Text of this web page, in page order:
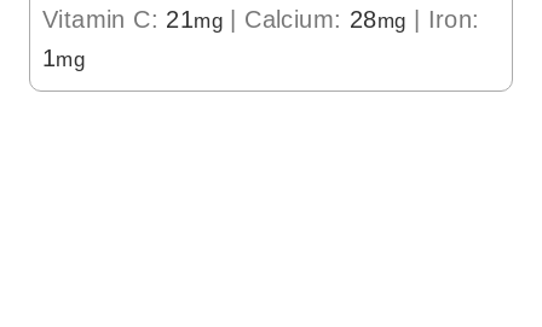
Vitamin C: 21mg Calcium: 28mg
Iron:
1mg